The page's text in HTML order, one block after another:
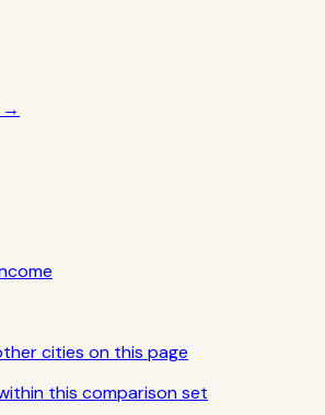
→
cities on this page
this comparison set